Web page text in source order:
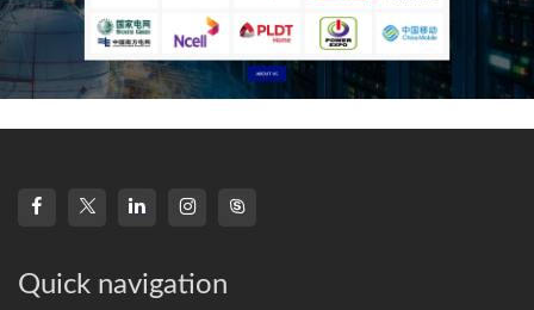
Quick navigation